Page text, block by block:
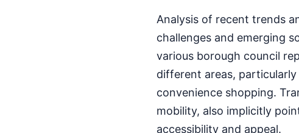
Analysis of recent trends
challenges and emerging
various borough council
different areas,
convenience shopping.
mobility, also implicitly
accessibility and appeal.